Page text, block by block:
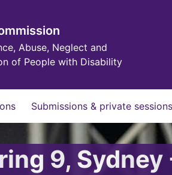
Abuse, Neglect and
of People with Disability
Submissions & private sessions
9,